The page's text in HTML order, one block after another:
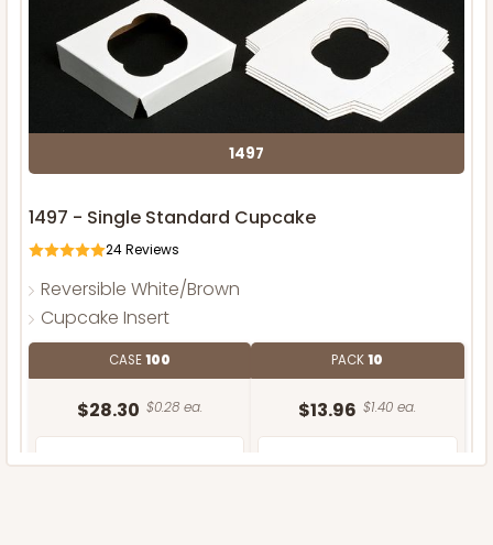
1497
1497 - Single Standard Cupcake
24Reviews
Reversible White/Brown
Cupcake Insert
CASE100
$28.30 $0.28 ea.
PACK10
$13.96 $1.40 ea.